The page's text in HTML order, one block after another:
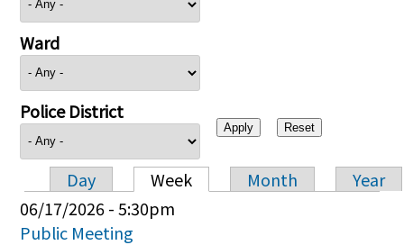
Ward
Police District
Primary tabs
Day Week Month
Year
06/17/2026 - 5:30pm
Public Meeting